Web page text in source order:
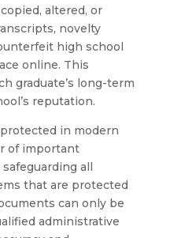
altered, or
novelty
high school
online. This
graduate’s long-term
reputation.
in modern
of important
all
that are protected
can only be
administrative